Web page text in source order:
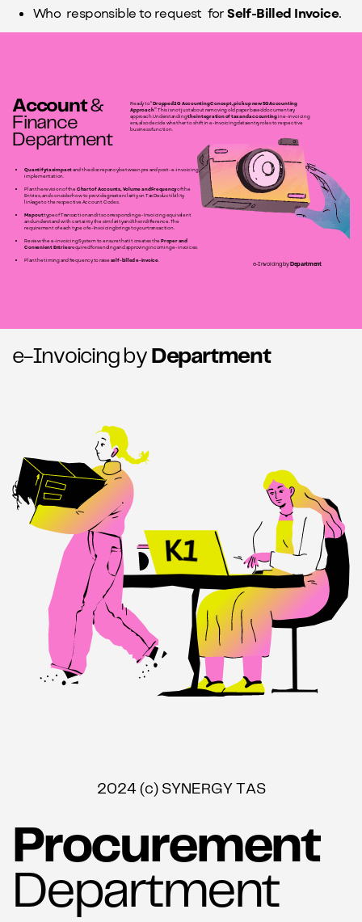
Who responsible to request forSelf-Billed Invoice.
Account&
Finance
Department
Ready to “Dropped 2G Accounting Concept, pick up new 5G Accounting
Approach”. This is not just about removing old paper based documentary
approach. Understandingthe integration of tax and accountingin e-invoicing
era, also decide whether toshift in e-Invoicing data entry roles to respective
business function.
Quantify tax impactand the discrepancy between pre and post-e-invoicing
implementation.
Plan the revision of theChart of Accounts, Volume and Frequencyof the
Entries, and consider how to provide greater clarity on Tax Deductibility
linkage to the respective Account Codes.
Map outtype of Transaction and its corresponding e-Invoicing equivalent
and understand with certainty the similarity and their difference. The
requirement of each type of e-Invoicing brings to your transaction.
Review the e-invoicing System to ensure that it creates theProper and
Convenient Entriesrequired for sending and approving incoming e-invoices.
Plan the timing and frequency to raiseself-billed e-invoice
e-Invoicing by Department
e-Invoicing by Department
2024 (c) SYNERGY TAS
Procurement
Department